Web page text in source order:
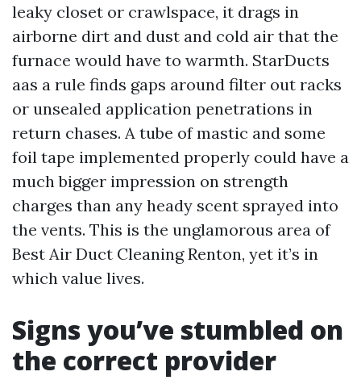
leaky closet or crawlspace, it drags in
airborne dirt and dust and cold air that the
furnace would have to warmth. StarDucts
aas a rule finds gaps around filter out racks
or unsealed application penetrations in
return chases. A tube of mastic and some
foil tape implemented properly could have a
much bigger impression on strength
charges than any heady scent sprayed into
the vents. This is the unglamorous area of
Best Air Duct Cleaning Renton, yet it’s in
which value lives.
Signs you’ve stumbled on
the correct provider